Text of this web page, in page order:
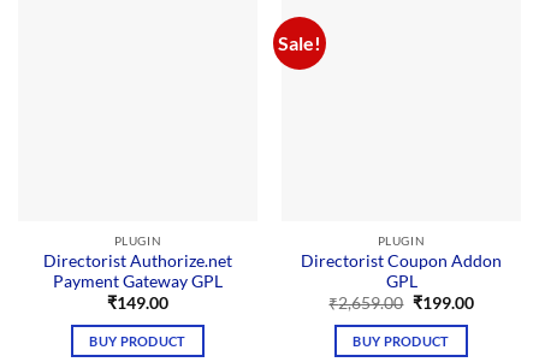
PLUGIN
Directorist Authorize.net
Payment Gateway GPL
₹149.00
BUY PRODUCT
Sale!
PLUGIN
Directorist Coupon Addon
GPL
₹2,659.00 Original
was:
₹2,659.00.
₹199.00Current
BUY PRODUCT